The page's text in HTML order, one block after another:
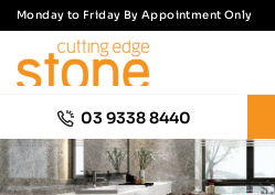
Monday to Friday By Appointment Only
03 9338 8440